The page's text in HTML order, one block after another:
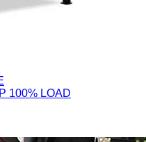
100% LOAD